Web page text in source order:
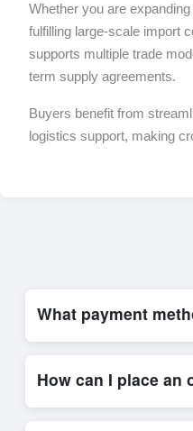
Whether you are
fulfilling large-scale import
supports multiple trade
term supply agreements.
Buyers benefit from
logistics support, making
What payment
How can I place an